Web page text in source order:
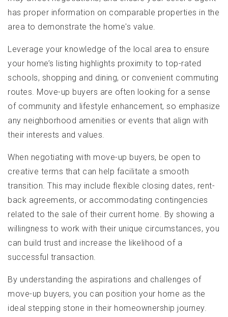
has proper information on comparable properties in the
area to demonstrate the home's value.
Leverage your knowledge of the local area to ensure
your home’s listing highlights proximity to top-rated
schools, shopping and dining, or convenient commuting
routes. Move-up buyers are often looking for a sense
of community and lifestyle enhancement, so emphasize
any neighborhood amenities or events that align with
their interests and values.
When negotiating with move-up buyers, be open to
creative terms that can help facilitate a smooth
transition. This may include flexible closing dates, rent-
back agreements, or accommodating contingencies
related to the sale of their current home. By showing a
willingness to work with their unique circumstances, you
can build trust and increase the likelihood of a
successful transaction.
By understanding the aspirations and challenges of
move-up buyers, you can position your home as the
ideal stepping stone in their homeownership journey.